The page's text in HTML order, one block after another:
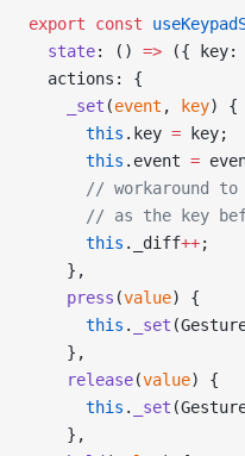
export const
  state
: () => ({ key:
  actions: {
    _set
(event , key) {
      this
.key = key;
      this
.event =
// workaround
// as the key
      this
._diff++;
    },
    press
(value) {
      this
. _set
    },
    release
(value) {
      this
. _set
    },